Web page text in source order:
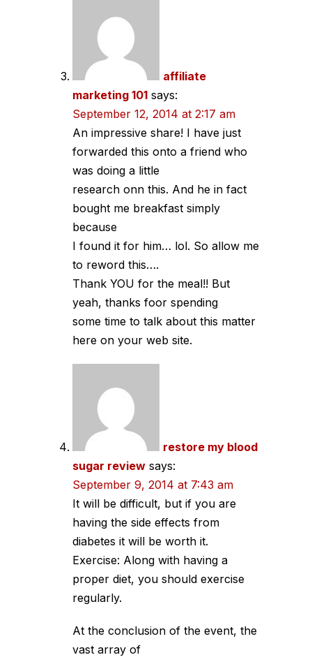
affiliate
marketing 101 says:
September 12, 2014 at 2:17 am
An impressive share! I have just
forwarded this onto a friend who
was doing a little
research onn this. And he in fact
bought me breakfast simply
because
I found it for him… lol. So allow me
to reword this….
Thank YOU for the meal!! But
yeah, thanks foor spending
some time to talk about this matter
here on your web site.
restore my blood
sugar review says:
September 9, 2014 at 7:43 am
It will be difficult, but if you are
having the side effects from
diabetes it will be worth it.
Exercise: Along with having a
proper diet, you should exercise
regularly.
At the conclusion of the event, the
vast array of